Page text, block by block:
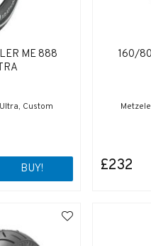
ME 888
Custom
BUY!
160/
£232